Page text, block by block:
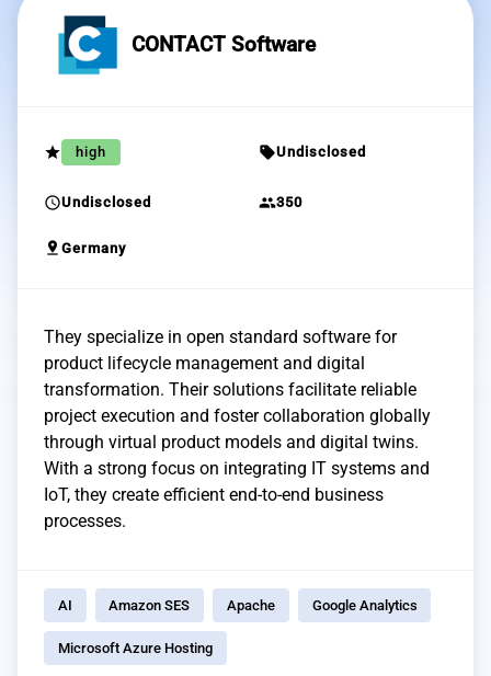
CONTACT Software
grade high sellUndisclosed
scheduleUndisclosed group350
pin_drop Germany
They specialize in open standard software for
product lifecycle management and digital
transformation. Their solutions facilitate reliable
project execution and foster collaboration globally
through virtual product models and digital twins.
With a strong focus on integrating IT systems and
IoT, they create efficient end-to-end business
processes.
AI Amazon SES Apache Google Analytics
Microsoft Azure Hosting